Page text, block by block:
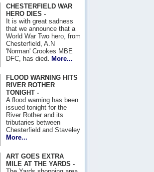
CHESTERFIELD WAR
HERO DIES -
It is with great sadness
that we announce that a
World War Two hero, from
Chesterfield, A.N
'Norman' Crookes MBE
DFC, has died. More...
FLOOD WARNING HITS
RIVER ROTHER
TONIGHT -
A flood warning has been
issued tonight for the
River Rother and its
tributaries between
Chesterfield and Staveley
More...
ART GOES EXTRA
MILE AT THE YARDS -